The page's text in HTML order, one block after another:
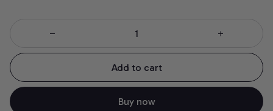
Add to cart
Buy now